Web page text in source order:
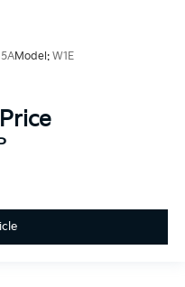
Model: W1E